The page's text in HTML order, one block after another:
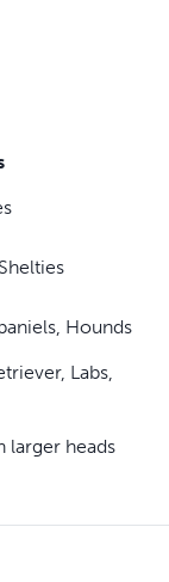
Hounds
Labs,
larger heads